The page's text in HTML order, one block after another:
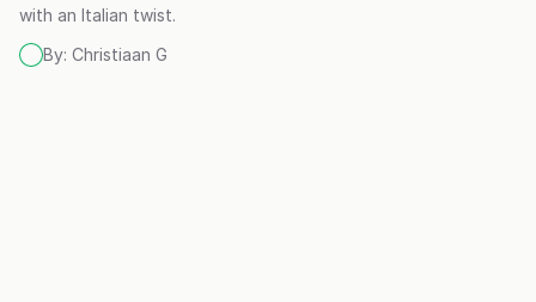
with an Italian twist.
By: Christiaan G